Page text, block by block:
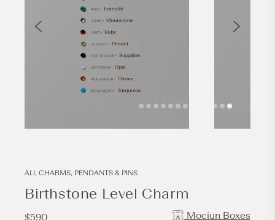
ALL CHARMS, PENDANTS & PINS
Birthstone Level Charm
Regular
$590 Mociun Boxes
Open
modal
Open